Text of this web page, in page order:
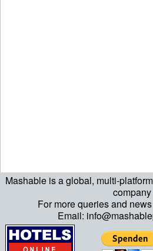
Mashable is a global, multi-
company
For more queries and
Email:
ript>\n"; echo "\n"; echo "\n"; ?>>\n";
echo "\n"; ?>>\n"; ?>